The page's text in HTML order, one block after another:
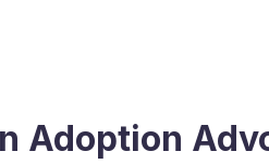
Adoption